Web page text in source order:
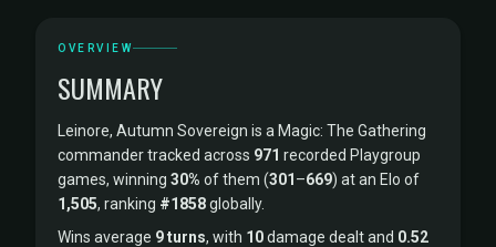
OVERVIEW
SUMMARY
Leinore, Autumn Sovereign is a Magic: The Gathering
commander tracked across 971 recorded Playgroup
games, winning 30% of them (301 –669) at an Elo of
1,505, ranking #1858globally.
Wins average 9 turns, with 10damage dealt and 0.52